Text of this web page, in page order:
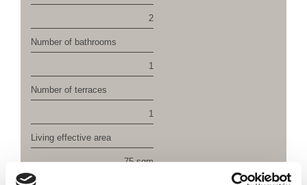
2
Number of bathrooms
1
Number of terraces
1
Living effective area
75 sqm